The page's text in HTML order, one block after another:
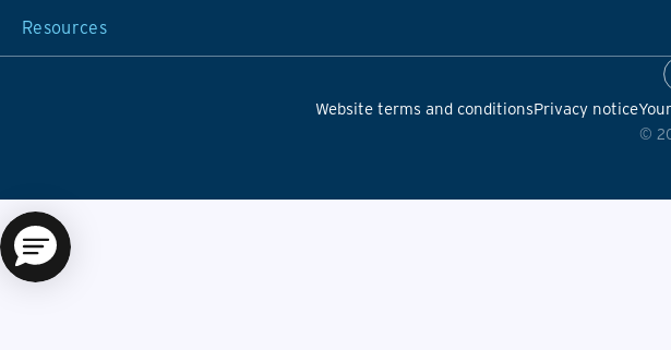
Resources
Website terms and conditionsPrivacy notice
©